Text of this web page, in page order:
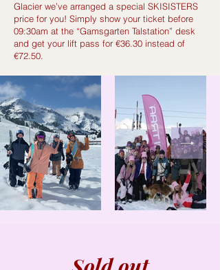
Glacier we’ve arranged a special SKISISTERS
price for you! Simply show your ticket before
09:30am at the “Gamsgarten Talstation” desk
and get your lift pass for €36.30 instead of
€72.50.